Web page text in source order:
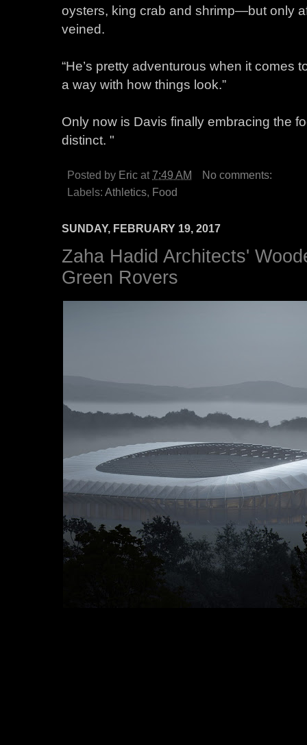
oysters, king crab and shrimp—but only
veined.
“He’s pretty adventurous when it comes
a way with how things look.”
Only now is Davis finally embracing the
distinct. "
Posted by Eric at 7:49 AM
No comments:
Labels: Athletics, Food
SUNDAY, FEBRUARY 19, 2017
Zaha Hadid Architects'
Green Rovers